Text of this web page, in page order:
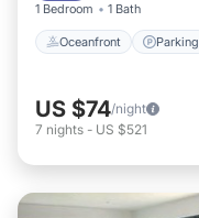
1 Bedroom 1 Bath
Oceanfront Parking
US $74/night
7 nights - US $521